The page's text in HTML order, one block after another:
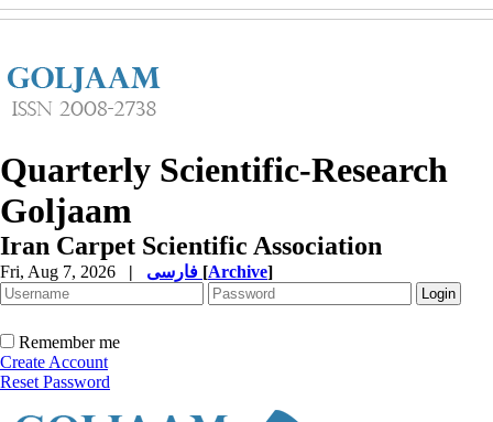
Quarterly Scientific-Research
Goljaam
Iran Carpet Scientific Association
Fri, Aug 7, 2026 | [Archive]
Remember me
Create Account
Reset Password